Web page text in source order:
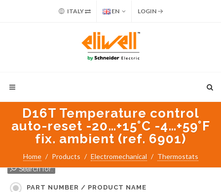
ITALY EN LOGIN
D16T Temperature control
auto-reset -20…+15°C -4…+59°F
fix. ambient (ref. 6901)
Home Products Electromechanical Thermostats
Search for:
PART NUMBER / PRODUCT NAME